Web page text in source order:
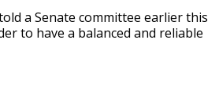
a Senate committee earlier this
to have a balanced and reliable